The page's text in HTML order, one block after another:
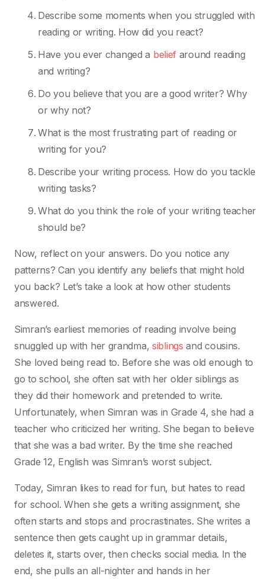
Describe some moments when you struggled with
reading or writing. How did you react?
Have you ever changed a belief around reading
and writing?
Do you believe that you are a good writer? Why
or why not?
What is the most frustrating part of reading or
writing for you?
Describe your writing process. How do you tackle
writing tasks?
What do you think the role of your writing teacher
should be?
Now, reflect on your answers. Do you notice any
patterns? Can you identify any beliefs that might hold
you back? Let’s take a look at how other students
answered.
Simran’s earliest memories of reading involve being
snuggled up with her grandma, siblings and cousins.
She loved being read to. Before she was old enough to
go to school, she often sat with her older siblings as
they did their homework and pretended to write.
Unfortunately, when Simran was in Grade 4, she had a
teacher who criticized her writing. She began to believe
that she was a bad writer. By the time she reached
Grade 12, English was Simran’s worst subject.
Today, Simran likes to read for fun, but hates to read
for school. When she gets a writing assignment, she
often starts and stops and procrastinates. She writes a
sentence then gets caught up in grammar details,
deletes it, starts over, then checks social media. In the
end, she pulls an all-nighter and hands in her